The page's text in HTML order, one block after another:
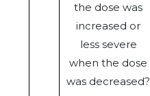
the dose was
increased or
less severe
when the dose
was decreased?